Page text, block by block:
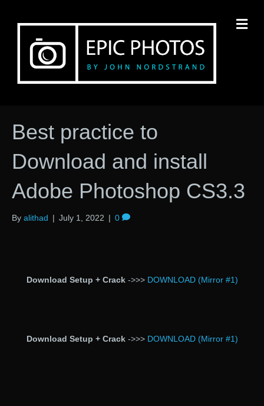
Best practice to
Download and install
Adobe Photoshop CS3.3
By alithad | July 1, 2022 | 0
Download Setup + Crack->>> DOWNLOAD (Mirror #1)
Download Setup + Crack->>> DOWNLOAD (Mirror #1)